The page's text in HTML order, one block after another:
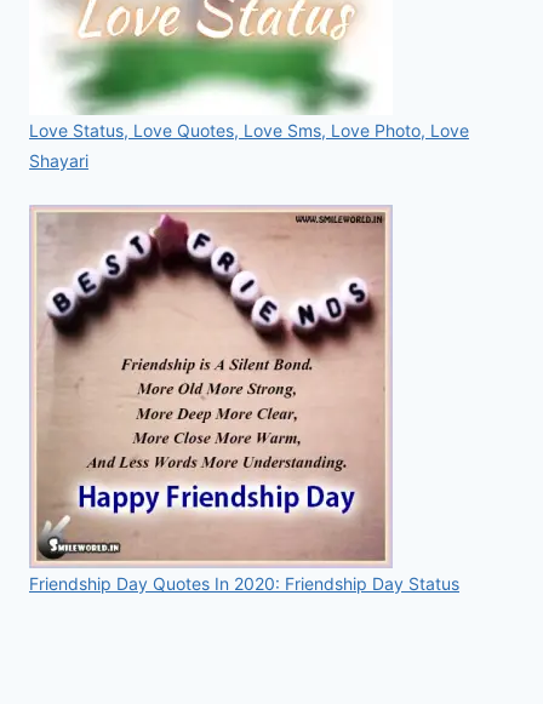
Love Status, Love Quotes, Love Sms, Love Photo, Love
Shayari
Friendship Day Quotes In 2020: Friendship Day Status